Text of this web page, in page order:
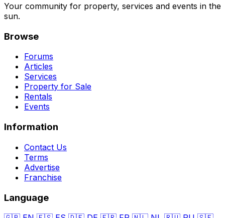
Your community for property, services and events in the
sun.
Browse
Forums
Articles
Services
Property for Sale
Rentals
Events
Information
Contact Us
Terms
Advertise
Franchise
Language